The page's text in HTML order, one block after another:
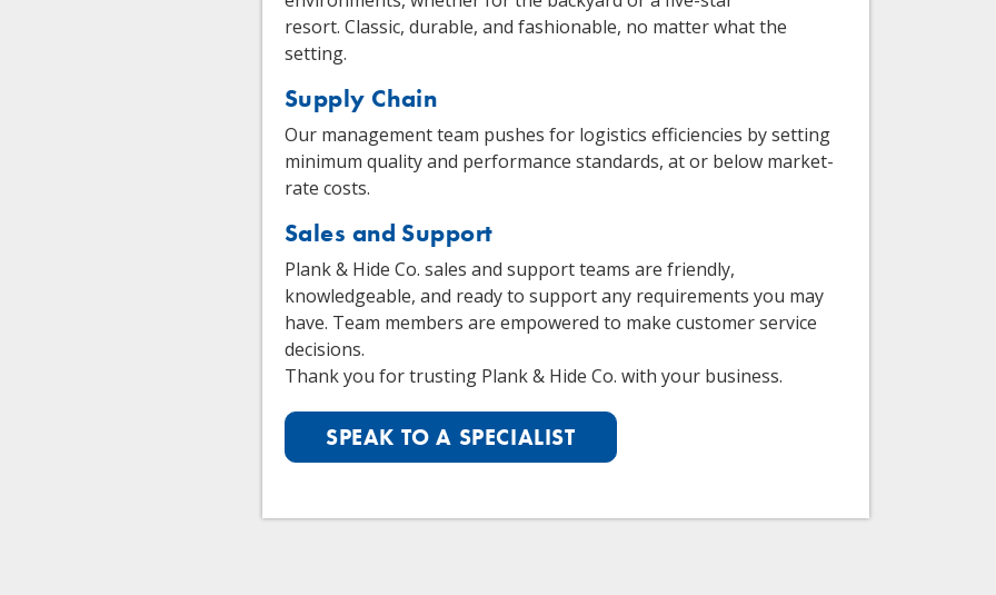
resort. Classic, durable, and fashionable, no matter what the
setting.
Supply Chain
Our management team pushes for logistics efficiencies by setting
minimum quality and performance standards, at or below market-
rate costs.
Sales and Support
Plank & Hide Co. sales and support teams are friendly,
knowledgeable, and ready to support any requirements you may
have. Team members are empowered to make customer service
decisions.
Thank you for trusting Plank & Hide Co. with your business.
SPEAK TO A SPECIALIST